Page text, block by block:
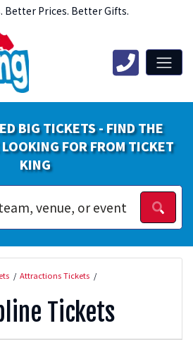
Better Prices. Better Gifts.
BIG TICKETS - FIND THE
FOR FROM TICKET
KING
Attractions Tickets
Tickets